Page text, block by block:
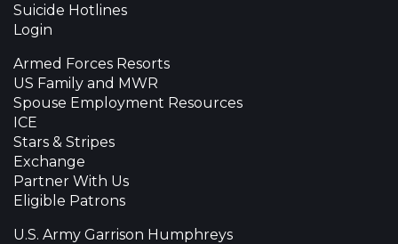
Suicide Hotlines
Login
Armed Forces Resorts
US Family and MWR
Spouse Employment Resources
ICE
Stars & Stripes
Exchange
Partner With Us
Eligible Patrons
U.S. Army Garrison Humphreys